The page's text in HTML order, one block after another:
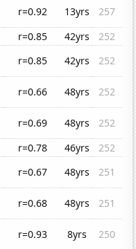
r=0.92 13yrs
257
r=0.85 42yrs
252
r=0.85 42yrs
252
r=0.66 48yrs
252
r=0.69 48yrs
252
r=0.78 46yrs
252
r=0.67 48yrs
251
r=0.68 48yrs
251
r=0.93 8yrs 250